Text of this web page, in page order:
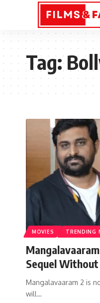
Tag:
MOVIES TRENDING
Sequel
Mangalavaaram 2 is
will…